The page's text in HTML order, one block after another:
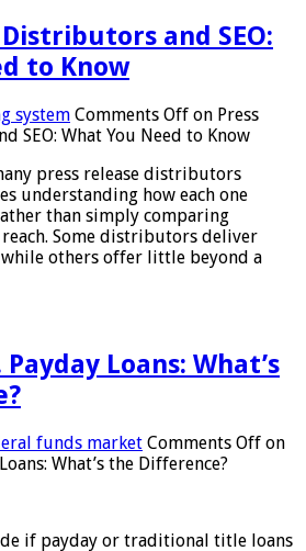
and SEO:
to Know
system Comments Off on Press
SEO: What You Need to Know
press release distributors
understanding how each one
than simply comparing
Some distributors deliver
others offer little beyond a
Loans: What’s
funds market Comments Off on
What’s the Difference?
if payday or traditional title loans